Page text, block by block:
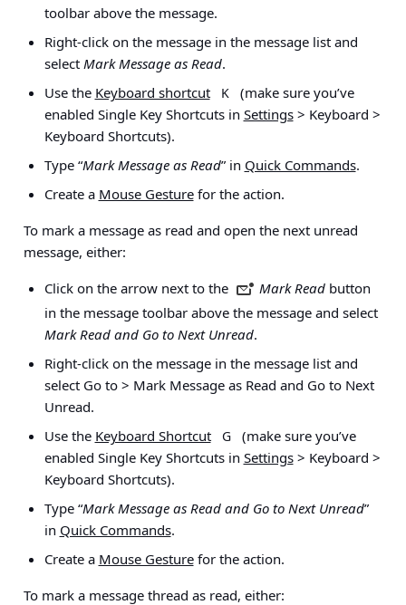
toolbar above the message.
Right-click on the message in the message list and
select Mark Message as Read.
Use the Keyboard shortcut K
(make sure you’ve
enabled Single Key Shortcuts in Settings> Keyboard >
Keyboard Shortcuts).
Type “Mark Message as Read” in Quick Commands.
Create a Mouse Gesturefor the action.
To mark a message as read and open the next unread
message, either:
Click on the arrow next to the
Mark Readbutton
in the message toolbar above the message and select
Mark Read and Go to Next Unread.
Right-click on the message in the message list and
select Go to > Mark Message as Read and Go to Next
Unread.
Use the Keyboard Shortcut G
(make sure you’ve
enabled Single Key Shortcuts in Settings> Keyboard >
Keyboard Shortcuts).
Type “Mark Message as Read and Go to Next Unread”
in Quick Commands.
Create a Mouse Gesturefor the action.
To mark a message thread as read, either: